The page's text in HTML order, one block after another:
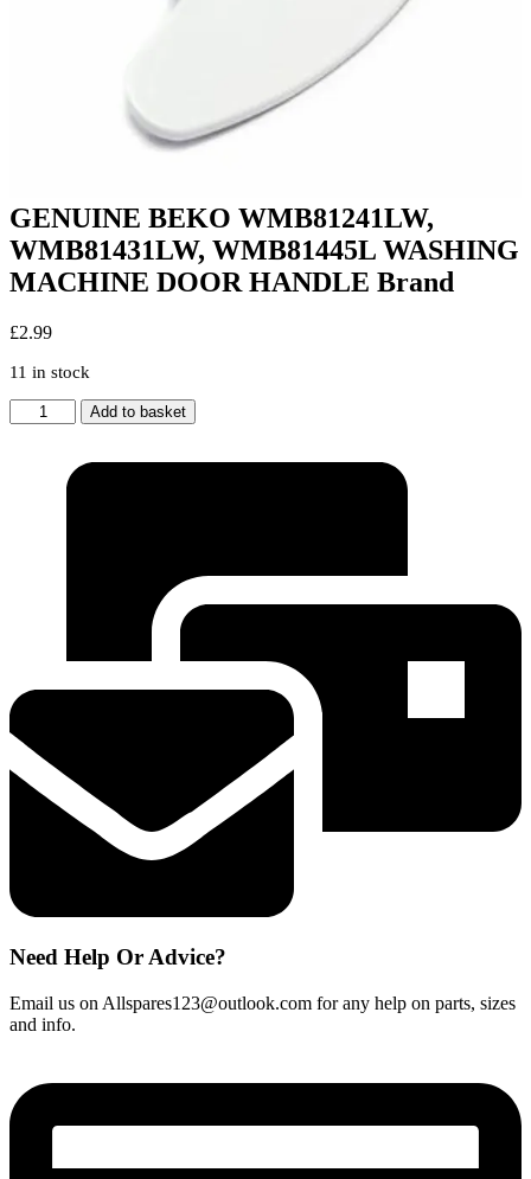
GENUINE BEKO WMB81241LW,
WMB81431LW, WMB81445L WASHING
MACHINE DOOR HANDLE Brand
£2.99
11 in stock
GENUINE
BEKO
WMB81431LW,
WMB81445L
Add to basket
Need Help Or Advice?
Email us on Allspares123@outlook.com for any help on parts, sizes
and info.